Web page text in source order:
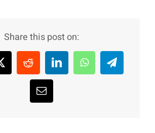
Share this post on:
RedditLinkedInWhatsAppTelegram
Email